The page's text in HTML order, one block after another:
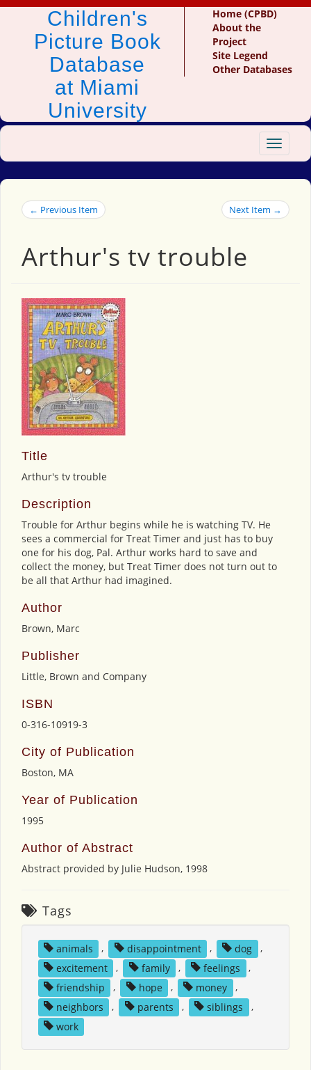
Children's
Picture Book
Database
at Miami
University
Home (CPBD)
About the
Project
Site Legend
Other Databases
Toggle
← Previous Item Next Item →
Arthur's tv trouble
Title
Arthur's tv trouble
Description
Trouble for Arthur begins while he is watching TV. He
sees a commercial for Treat Timer and just has to buy
one for his dog, Pal. Arthur works hard to save and
collect the money, but Treat Timer does not turn out to
be all that Arthur had imagined.
Author
Brown, Marc
Publisher
Little, Brown and Company
ISBN
0-316-10919-3
City of Publication
Boston, MA
Year of Publication
1995
Author of Abstract
Abstract provided by Julie Hudson, 1998
Tags
animals , disappointment , dog
,
excitement
, family , feelings
,
friendship
, hope , money
,
neighbors
, parents , siblings
,
work